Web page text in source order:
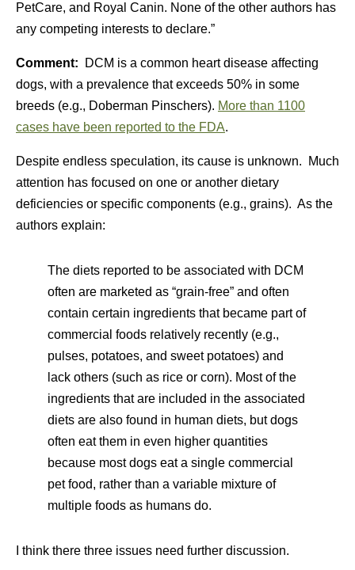
PetCare, and Royal Canin. None of the other authors has
any competing interests to declare.”
Comment:
DCM is a common heart disease affecting
dogs, with a prevalence that exceeds 50% in some
breeds (e.g., Doberman Pinschers). More than 1100
cases have been reported to the FDA.
Despite endless speculation, its cause is unknown. Much
attention has focused on one or another dietary
deficiencies or specific components (e.g., grains). As the
authors explain:
The diets reported to be associated with DCM
often are marketed as “grain-free” and often
contain certain ingredients that became part of
commercial foods relatively recently (e.g.,
pulses, potatoes, and sweet potatoes) and
lack others (such as rice or corn). Most of the
ingredients that are included in the associated
diets are also found in human diets, but dogs
often eat them in even higher quantities
because most dogs eat a single commercial
pet food, rather than a variable mixture of
multiple foods as humans do.
I think there three issues need further discussion.